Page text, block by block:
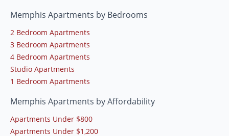
Memphis Apartments by Bedrooms
2 Bedroom Apartments
3 Bedroom Apartments
4 Bedroom Apartments
Studio Apartments
1 Bedroom Apartments
Memphis Apartments by Affordability
Apartments Under $800
Apartments Under $1,200